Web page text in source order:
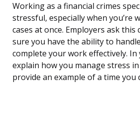
Working as a financial crimes
stressful, especially when you’re
cases at once. Employers ask
sure you have the ability to
complete your work effectively. In
explain how you manage stress
provide an example of a time you